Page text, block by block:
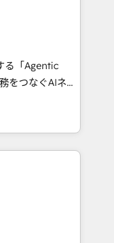
and digital
in Spanish,
strategies
Partner of the
Partner of the
experts help
る「Agentic
Eliteの実装
、AIエージェン
ケティング・営
ループ会社・部
セスのサイロ化
築します。意
。 1️⃣